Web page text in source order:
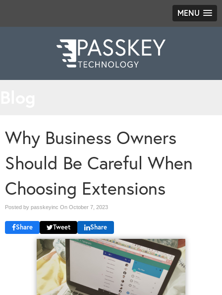
MENU
Why Business Owners
Should Be Careful When
Choosing Extensions
Posted by passkeyinc On October 7, 2023
Share Tweet Share